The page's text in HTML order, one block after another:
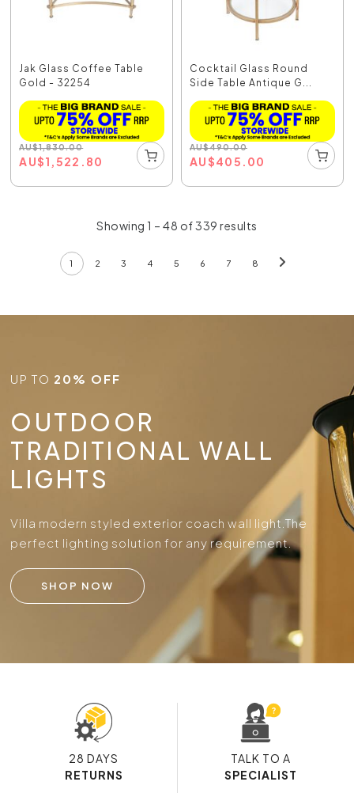
Jak Glass Coffee Table
Gold - 32254
AU$1,830.00
AU$1,522.80
Cocktail Glass Round
Side Table Antique G...
AU$490.00
AU$405.00
Showing 1 – 48 of 339 results
1 2 3 4 5 6 7 8
UP TO 20% OFF
OUTDOOR
TRADITIONAL WALL
LIGHTS
Villa modern styled exterior coach wall light.The
perfect lighting solution for any requirement.
SHOP NOW
28 DAYS
RETURNS
TALK TO A
SPECIALIST